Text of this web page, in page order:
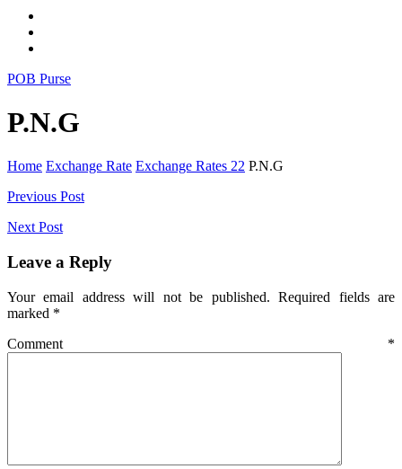
POB Purse
P.N.G
Home Exchange Rate Exchange Rates 22 P.N.G
Post
navigation
Previous Post
Next Post
Leave a Reply
Your email address will not be published. Required fields are
marked *
Comment *